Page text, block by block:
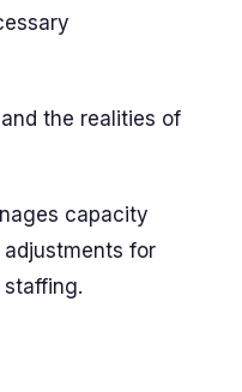
the realities of
capacity
for